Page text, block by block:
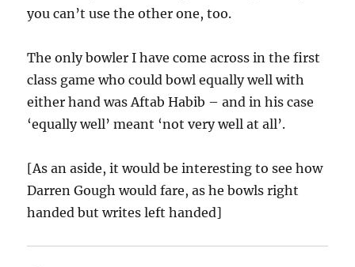
you can’t use the other one, too.
The only bowler I have come across in the first
class game who could bowl equally well with
either hand was Aftab Habib – and in his case
‘equally well’ meant ‘not very well at all’.
[As an aside, it would be interesting to see how
Darren Gough would fare, as he bowls right
handed but writes left handed]